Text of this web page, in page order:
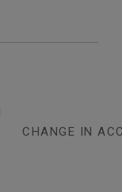
CHANGE IN